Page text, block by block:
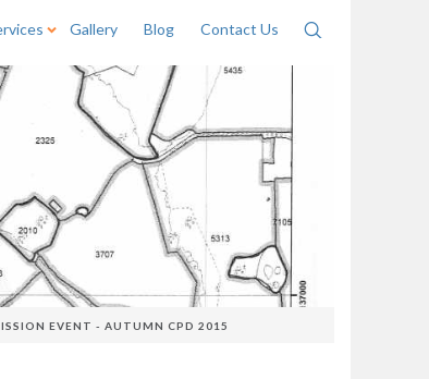
Gallery Blog
Contact Us
EVENT - AUTUMN CPD 2015